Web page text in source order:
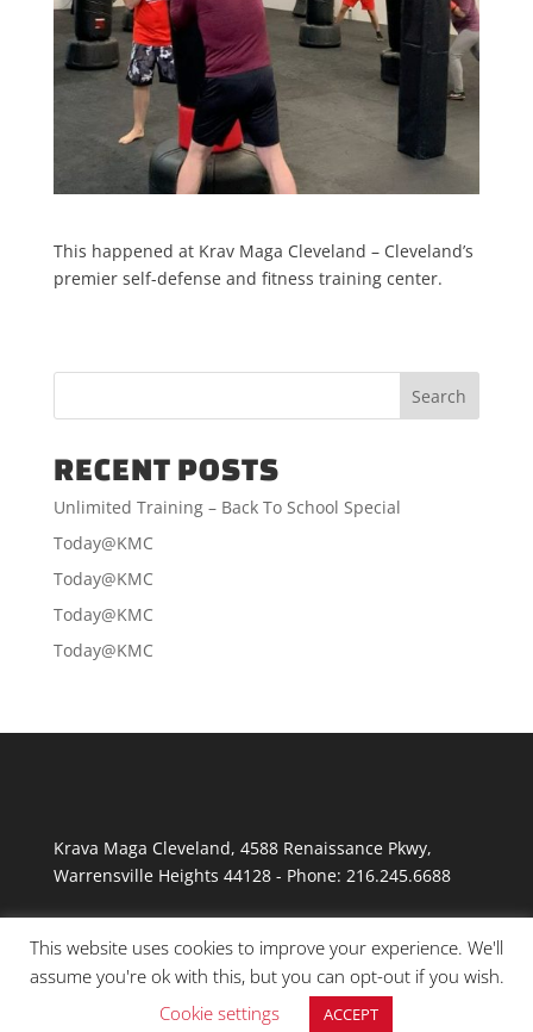
This happened at Krav Maga Cleveland – Cleveland’s
premier self-defense and fitness training center.
RECENT POSTS
Unlimited Training – Back To School Special
Today@KMC
Today@KMC
Today@KMC
Today@KMC
Krava Maga Cleveland, 4588 Renaissance Pkwy,
Warrensville Heights 44128- Phone: 216.245.6688
© Copyright 2026 Krav Maga Cleveland
This website uses cookies to improve your experience. We'll
assume you're ok with this, but you can opt-out if you wish.
Cookie settings
ACCEPT